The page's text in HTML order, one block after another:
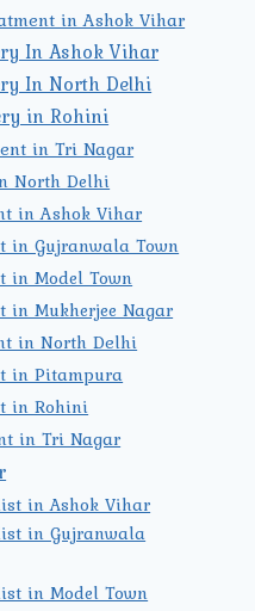
in Ashok Vihar
In Ashok Vihar
In North Delhi
in Rohini
in Tri Nagar
North Delhi
in Ashok Vihar
in Gujranwala Town
in Model Town
in Mukherjee Nagar
in North Delhi
in Pitampura
in Rohini
in Tri Nagar
in Ashok Vihar
in Gujranwala
in Model Town